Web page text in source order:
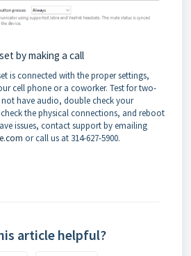
by making a call
is connected with the proper settings,
cell phone or a coworker. Test for two-
have audio, double check your
the physical connections, and reboot
issues, contact support by emailing
or call us at 314-627-5900.
article helpful?